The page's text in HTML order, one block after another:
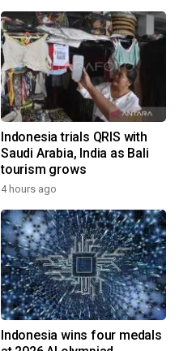
Indonesia trials QRIS with
Saudi Arabia, India as Bali
tourism grows
4 hours ago
Indonesia wins four medals